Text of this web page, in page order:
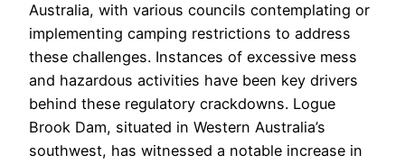
Australia, with various councils contemplating or
implementing camping restrictions to address
these challenges. Instances of excessive mess
and hazardous activities have been key drivers
behind these regulatory crackdowns. Logue
Brook Dam, situated in Western Australia’s
southwest, has witnessed a notable increase in